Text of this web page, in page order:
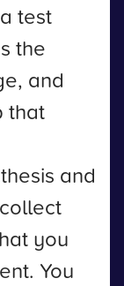
test
the
and
that
and
you
You